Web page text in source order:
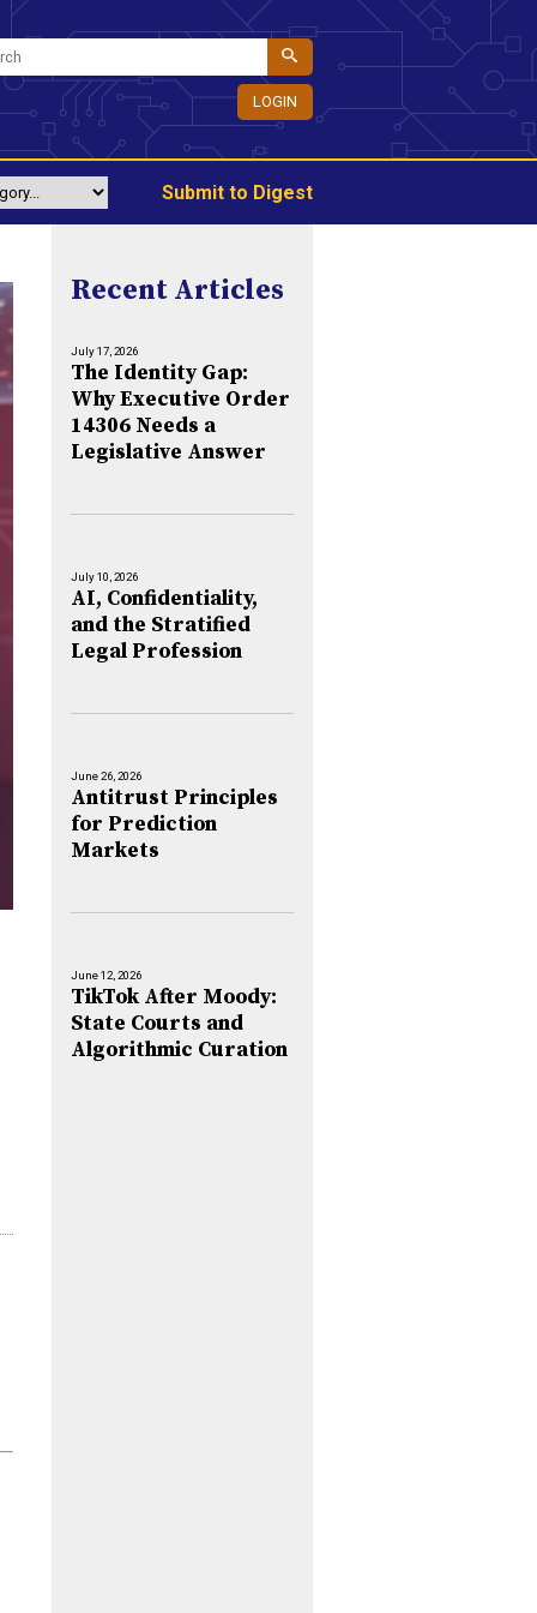
LOGIN
Submit to Digest
Recent Articles
July 17, 2026
The Identity Gap:
Why Executive Order
14306 Needs a
Legislative Answer
July 10, 2026
AI, Confidentiality,
and the Stratified
Legal Profession
June 26, 2026
Antitrust Principles
for Prediction
Markets
June 12, 2026
TikTok After Moody:
State Courts and
Algorithmic Curation